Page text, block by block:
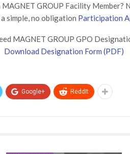
GROUP Facility Member?
simple, no obligation Participation
MAGNET GROUP GPO
Download Designation Form (PDF)
Google+ ReddIt